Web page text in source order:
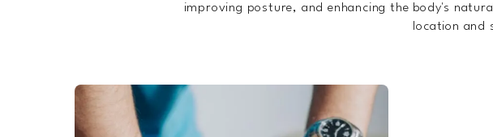
improving posture, and enhancing the body's
location and